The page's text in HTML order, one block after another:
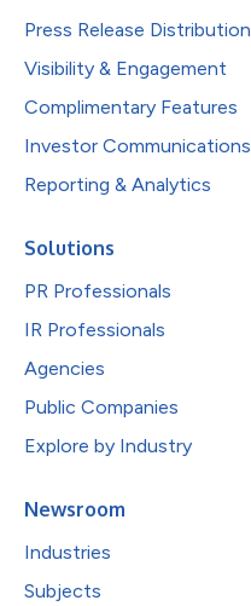
Press Release Distribution
Visibility & Engagement
Complimentary Features
Investor Communications
Reporting & Analytics
Solutions
PR Professionals
IR Professionals
Agencies
Public Companies
Explore by Industry
Newsroom
Industries
Subjects